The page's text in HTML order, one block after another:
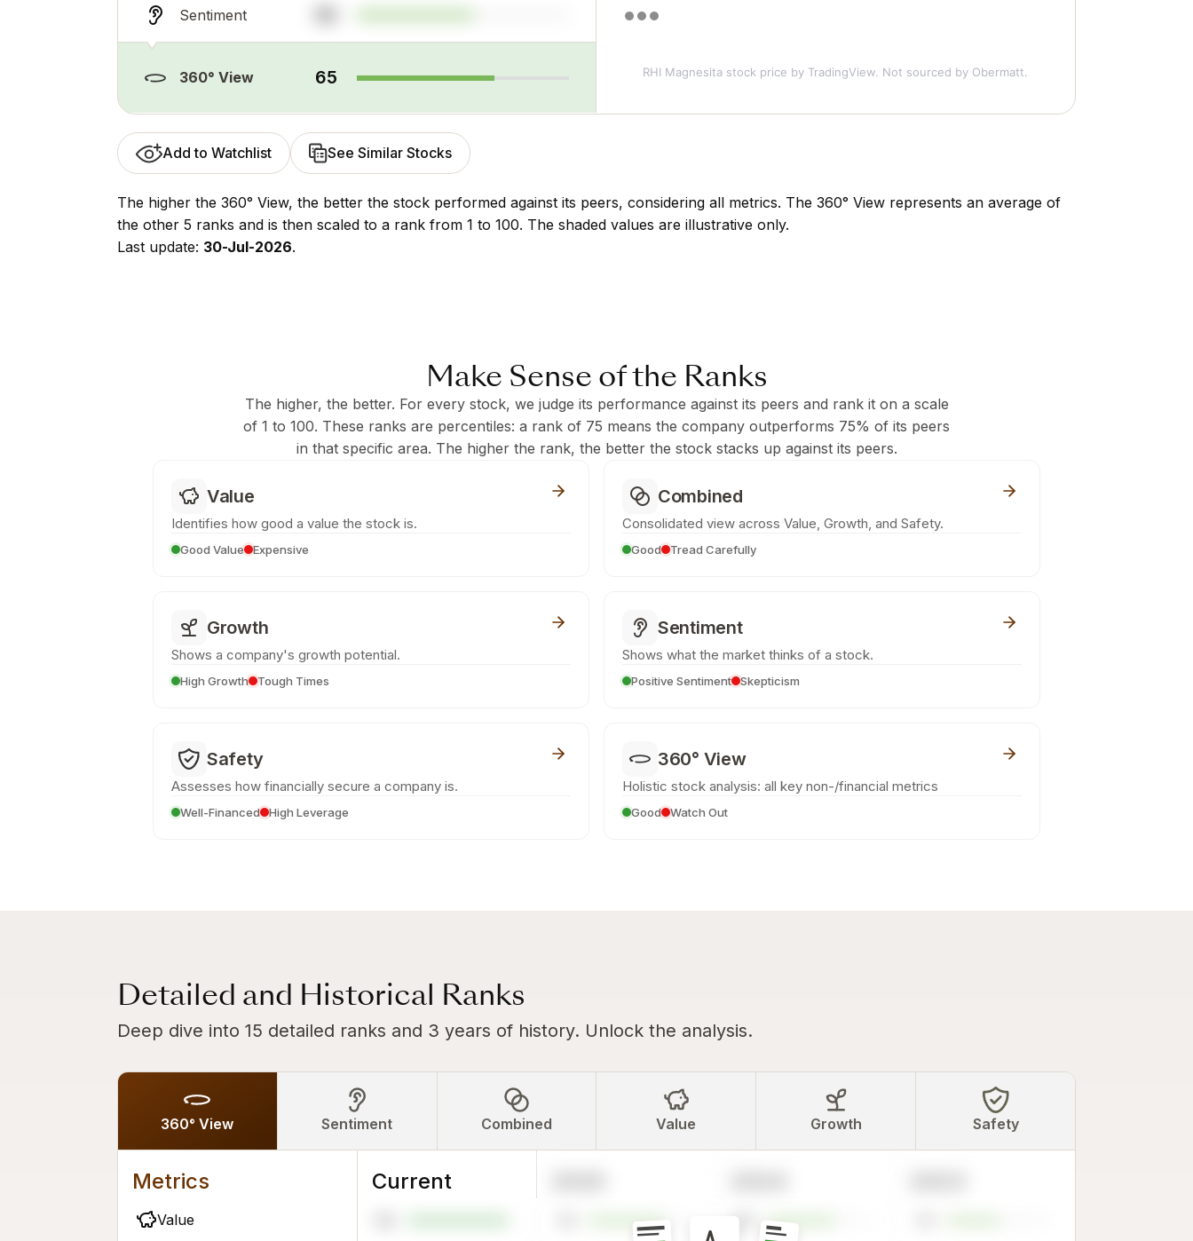
Sentiment
360° View 65 RHI Magnesita stock price by TradingView. Not sourced by Obermatt.
Add to Watchlist See Similar Stocks
The higher the 360° View, the better the stock performed against its peers, considering all metrics. The 360° View represents an average of
the other 5 ranks and is then scaled to a rank from 1 to 100. The shaded values are illustrative only.
Last update: 30-Jul-2026.
Make Sense of the Ranks
The higher, the better. For every stock, we judge its performance against its peers and rank it on a scale
of 1 to 100. These ranks are percentiles: a rank of 75 means the company outperforms 75% of its peers
in that specific area. The higher the rank, the better the stock stacks up against its peers.
Value
Identifies how good a value the stock is.
Good Value Expensive
Combined
Consolidated view across Value, Growth, and Safety.
Good Tread Carefully
Growth
Shows a company's growth potential.
High Growth Tough Times
Sentiment
Shows what the market thinks of a stock.
Positive Sentiment Skepticism
Safety
Assesses how financially secure a company is.
Well-Financed High Leverage
360° View
Holistic stock analysis: all key non-/financial metrics
Good Watch Out
Detailed and Historical Ranks
Deep dive into 15 detailed ranks and 3 years of history. Unlock the analysis.
360° View Sentiment Combined Value Growth Safety
Metrics Current
Value